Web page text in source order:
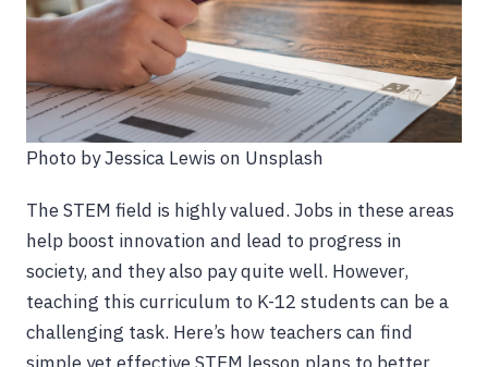
Photo by Jessica Lewis on Unsplash
The STEM field is highly valued. Jobs in these areas
help boost innovation and lead to progress in
society, and they also pay quite well. However,
teaching this curriculum to K-12 students can be a
challenging task. Here’s how teachers can find